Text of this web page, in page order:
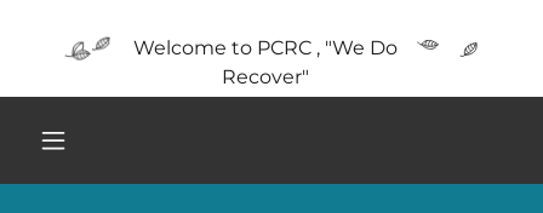
Welcome to PCRC , "We Do
Recover"